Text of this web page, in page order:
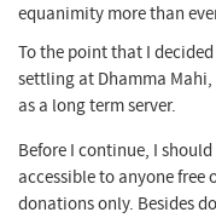
equanimity more than
To the point that I
settling at Dhamma
as a long term server.
Before I continue, I
accessible to anyone free
donations only. Besides